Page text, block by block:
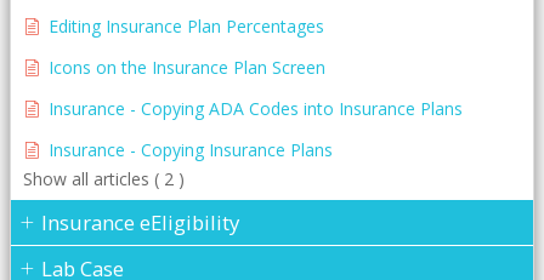
Editing Insurance Plan Percentages
Icons on the Insurance Plan Screen
Insurance - Copying ADA Codes into Insurance Plans
Insurance - Copying Insurance Plans
Show all articles ( 2 )
Insurance eEligibility
Lab Case